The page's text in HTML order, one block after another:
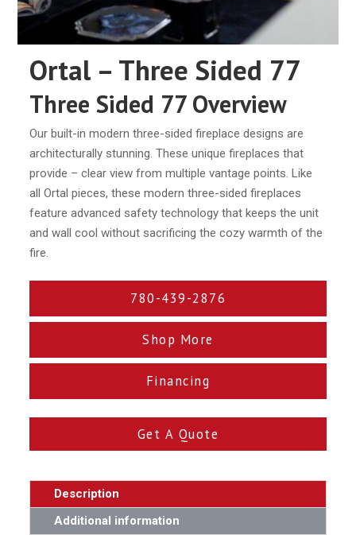
Ortal – Three Sided 77
Three Sided 77 Overview
Our built-in modern three-sided fireplace designs are
architecturally stunning. These unique fireplaces that
provide – clear view from multiple vantage points. Like
all Ortal pieces, these modern three-sided fireplaces
feature advanced safety technology that keeps the unit
and wall cool without sacrificing the cozy warmth of the
fire.
780-439-2876
Shop More
Financing
Get A Quote
Description
Additional information